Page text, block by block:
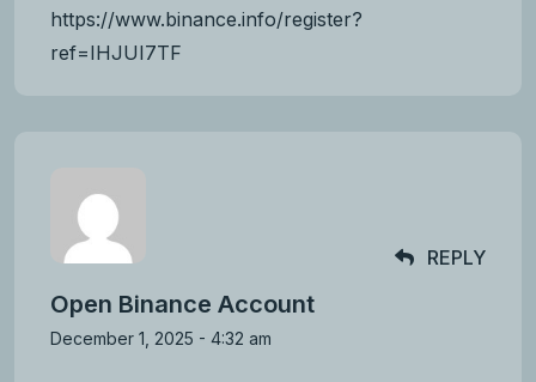
https://www.binance.info/register?
ref=IHJUI7TF
Open Binance Account
December 1, 2025 - 4:32 am
REPLY